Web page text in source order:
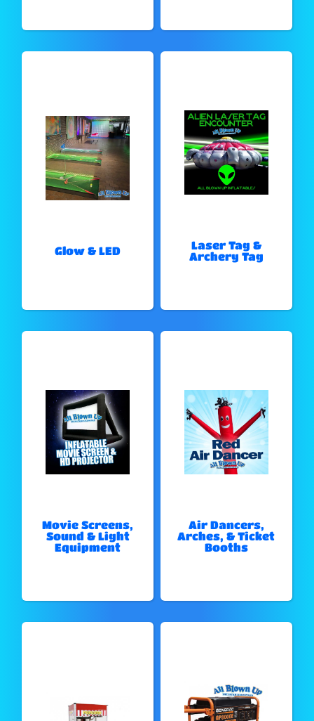
Glow & LED
Laser Tag &
Archery Tag
Movie Screens,
Sound & Light
Equipment
Air Dancers,
Arches, & Ticket
Booths